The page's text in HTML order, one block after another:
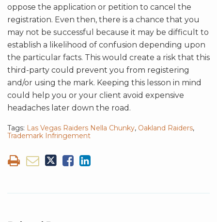
oppose the application or petition to cancel the
registration. Even then, there is a chance that you
may not be successful because it may be difficult to
establish a likelihood of confusion depending upon
the particular facts. This would create a risk that this
third-party could prevent you from registering
and/or using the mark. Keeping this lesson in mind
could help you or your client avoid expensive
headaches later down the road.
Tags: Las Vegas Raiders Nella Chunky, Oakland Raiders,
Trademark Infringement